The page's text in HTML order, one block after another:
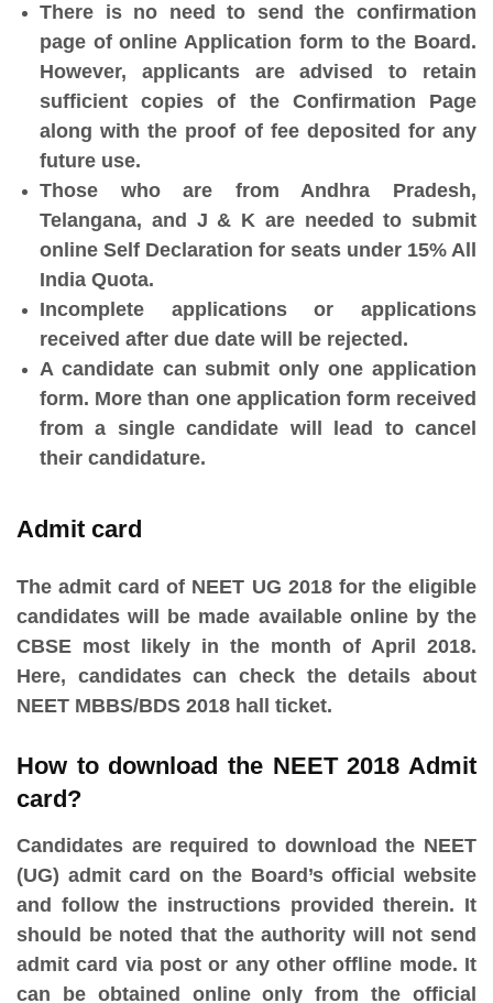
There is no need to send the confirmation
page of online Application form to the Board.
However, applicants are advised to retain
sufficient copies of the Confirmation Page
along with the proof of fee deposited for any
future use.
Those who are from Andhra Pradesh,
Telangana, and J & K are needed to submit
online Self Declaration for seats under 15% All
India Quota.
Incomplete applications or applications
received after due date will be rejected.
A candidate can submit only one application
form. More than one application form received
from a single candidate will lead to cancel
their candidature.
Admit card
The admit card of NEET UG 2018 for the eligible
candidates will be made available online by the
CBSE most likely in the month of April 2018.
Here, candidates can check the details about
NEET MBBS/BDS 2018 hall ticket.
How to download the NEET 2018 Admit
card?
Candidates are required to download the NEET
(UG) admit card on the Board’s official website
and follow the instructions provided therein. It
should be noted that the authority will not send
admit card via post or any other offline mode. It
can be obtained online only from the official